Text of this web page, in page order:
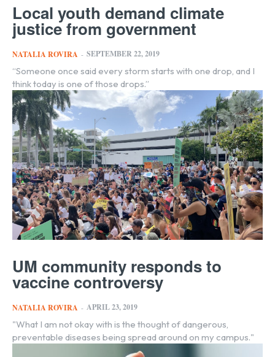
Local youth demand climate
justice from government
NATALIA ROVIRA - SEPTEMBER 22, 2019
“Someone once said every storm starts with one drop, and I
think today is one of those drops.”
UM community responds to
vaccine controversy
NATALIA ROVIRA - APRIL 23, 2019
"What I am not okay with is the thought of dangerous,
preventable diseases being spread around on my campus."